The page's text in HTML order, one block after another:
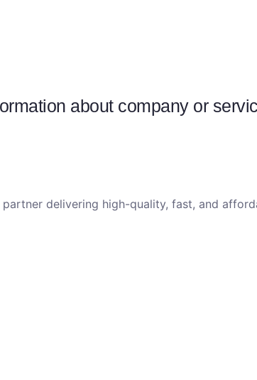
about company or
delivering high-quality, fast, and